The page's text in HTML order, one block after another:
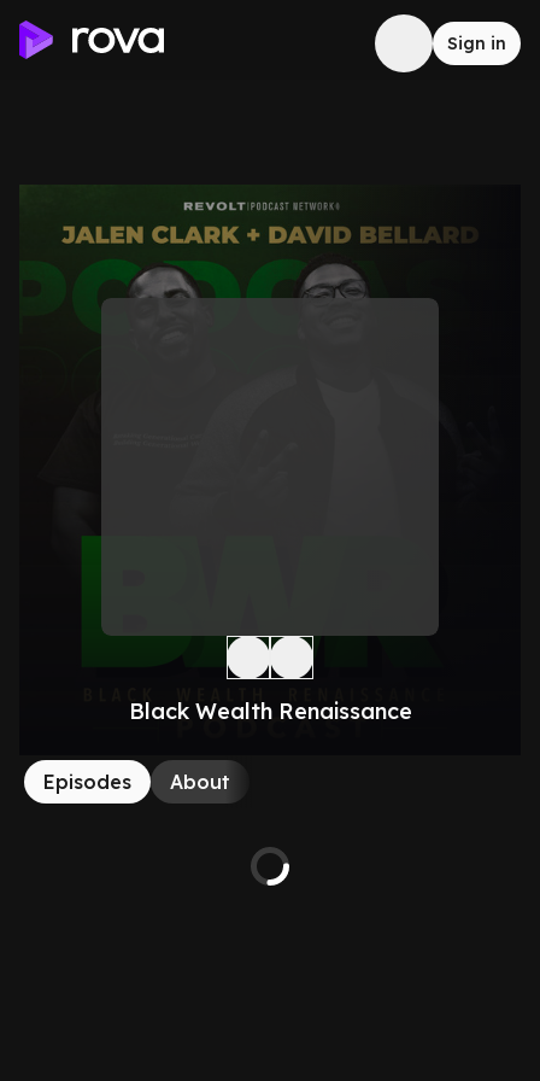
Sign in
Black Wealth Renaissance
Episodes About